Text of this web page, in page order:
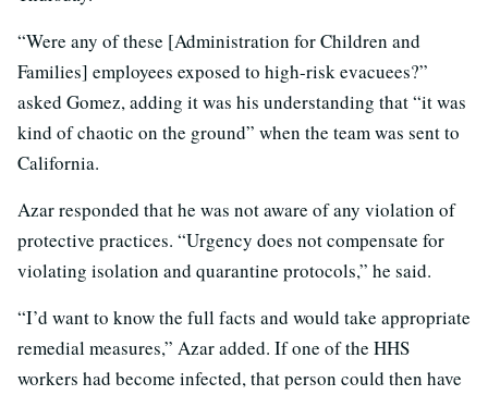
“Were any of these [Administration for Children and
Families] employees exposed to high-risk evacuees?”
asked Gomez, adding it was his understanding that “it was
kind of chaotic on the ground” when the team was sent to
California.
Azar responded that he was not aware of any violation of
protective practices. “Urgency does not compensate for
violating isolation and quarantine protocols,” he said.
“I’d want to know the full facts and would take appropriate
remedial measures,” Azar added. If one of the HHS
workers had become infected, that person could then have